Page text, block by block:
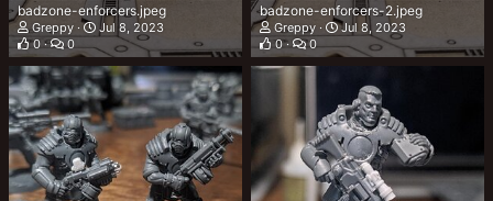
badzone-enforcers.jpeg
Greppy
Jul 8, 2023
0
0
badzone-enforcers-2.jpeg
Greppy
Jul 8, 2023
0
0